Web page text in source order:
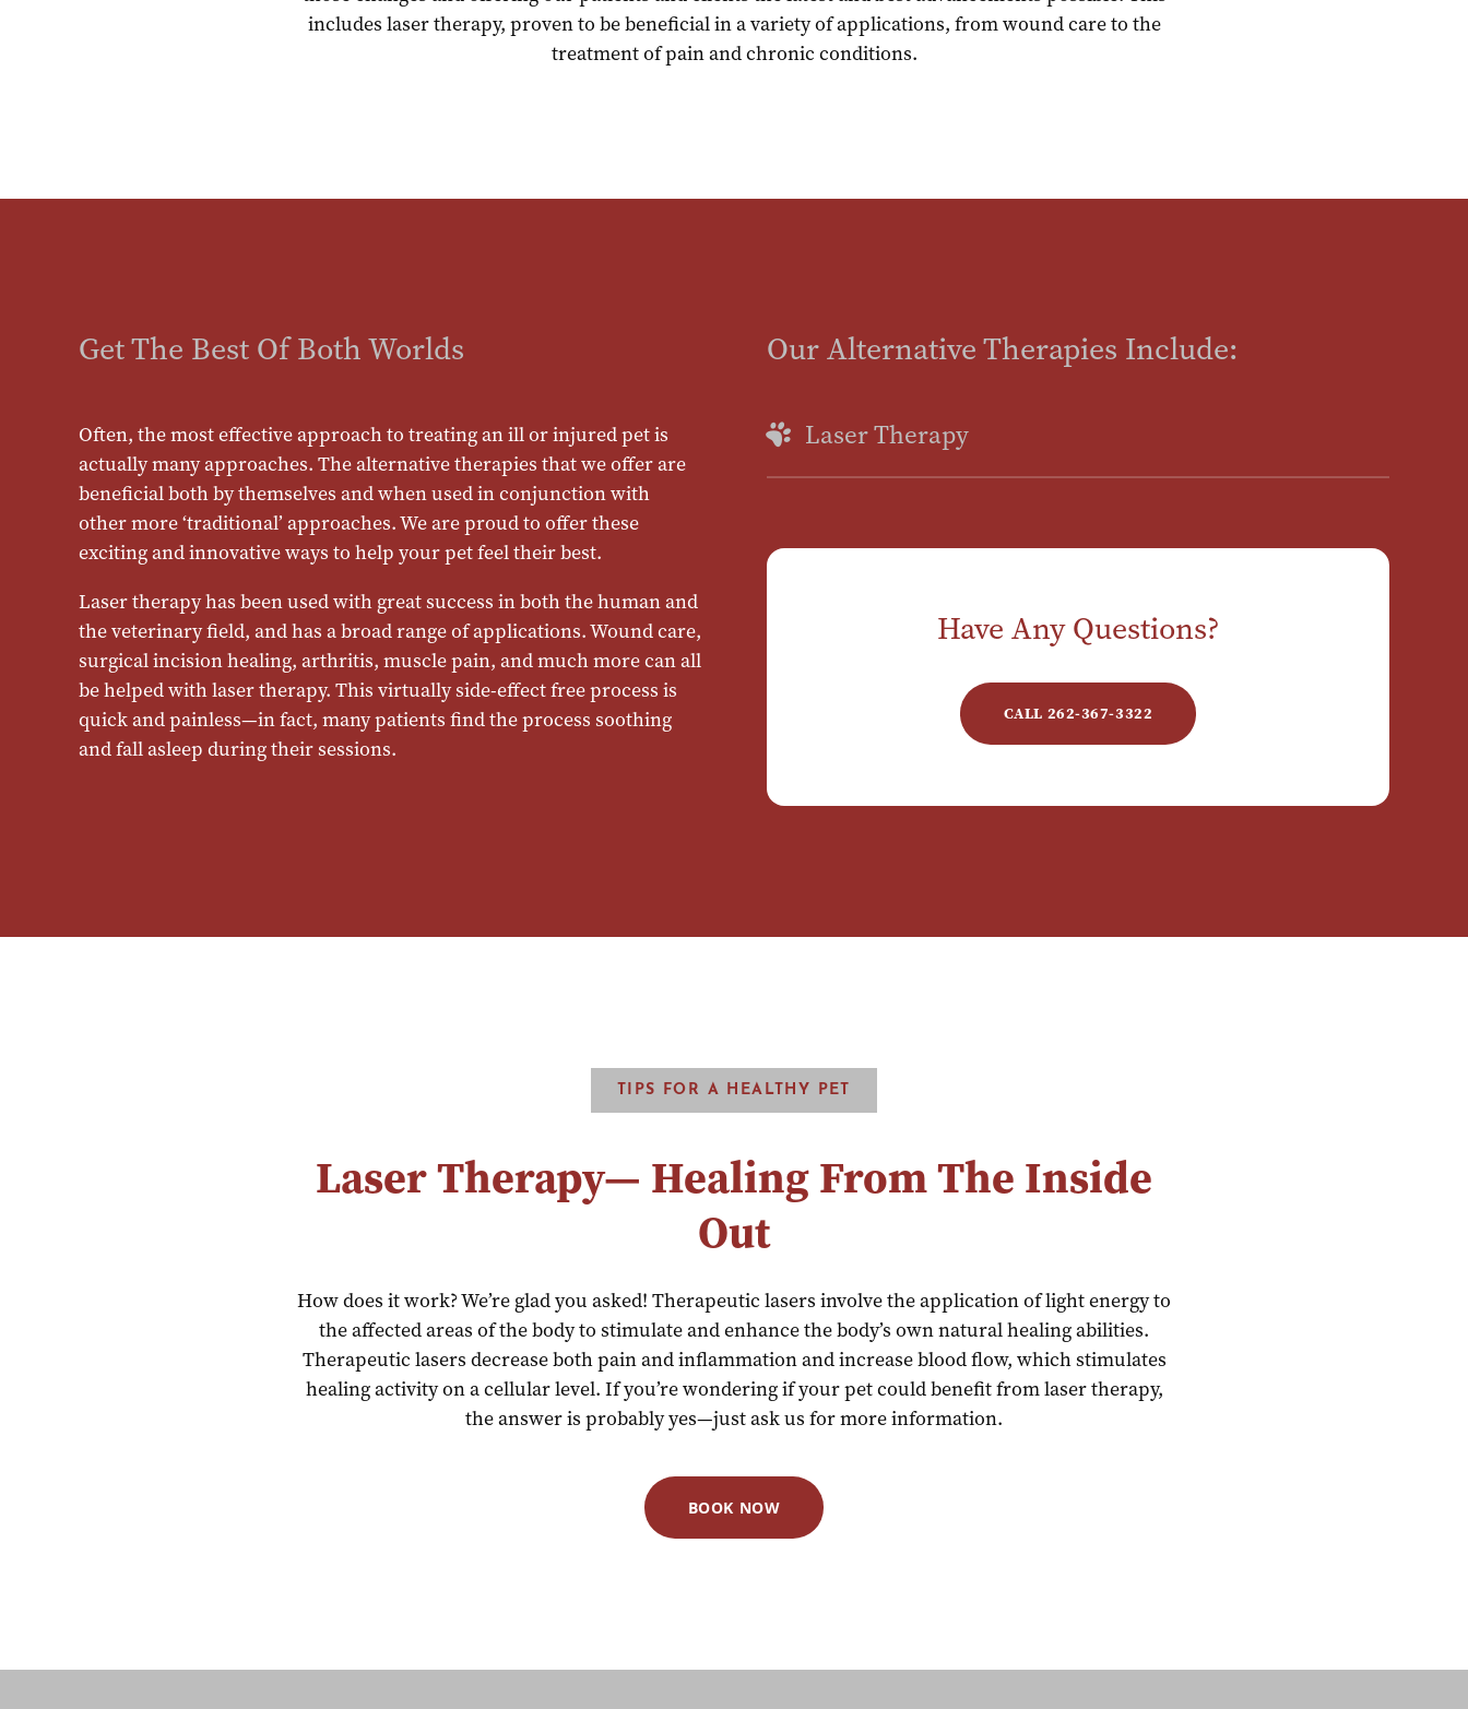
includes laser therapy, proven to be beneficial in a variety of applications, from wound care to the
treatment of pain and chronic conditions.
Get The Best Of Both Worlds
Often, the most effective approach to treating an ill or injured pet is
actually many approaches. The alternative therapies that we offer are
beneficial both by themselves and when used in conjunction with
other more ‘traditional’ approaches. We are proud to offer these
exciting and innovative ways to help your pet feel their best.
Laser therapy has been used with great success in both the human and
the veterinary field, and has a broad range of applications. Wound care,
surgical incision healing, arthritis, muscle pain, and much more can all
be helped with laser therapy. This virtually side-effect free process is
quick and painless—in fact, many patients find the process soothing
and fall asleep during their sessions.
Our Alternative Therapies Include:
Laser Therapy
Have Any Questions?
CALL 262-367-3322
TIPS FOR A HEALTHY PET
Laser Therapy— Healing From The Inside
Out
How does it work? We’re glad you asked! Therapeutic lasers involve the application of light energy to
the affected areas of the body to stimulate and enhance the body’s own natural healing abilities.
Therapeutic lasers decrease both pain and inflammation and increase blood flow, which stimulates
healing activity on a cellular level. If you’re wondering if your pet could benefit from laser therapy,
the answer is probably yes—just ask us for more information.
BOOK NOW